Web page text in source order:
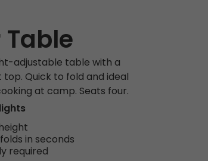
adjustable table with a
Quick to fold and ideal
at camp. Seats four.
in seconds
required